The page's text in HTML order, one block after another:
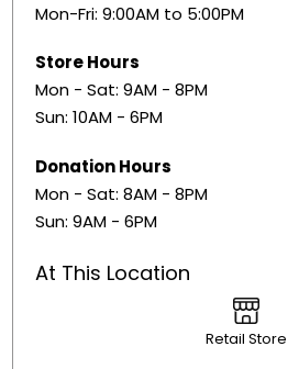
Mon-Fri: 9:00AM to 5:00PM
Store Hours
Mon - Sat: 9AM - 8PM
Sun: 10AM - 6PM
Donation Hours
​Mon - Sat: 8AM - 8PM
Sun: 9AM - 6PM
At This Location
Retail Store